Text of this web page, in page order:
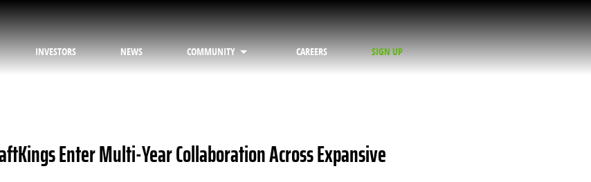
INVESTORS NEWS COMMUNITY CAREERS SIGN UP
Enter Multi-Year Collaboration Across Expansive